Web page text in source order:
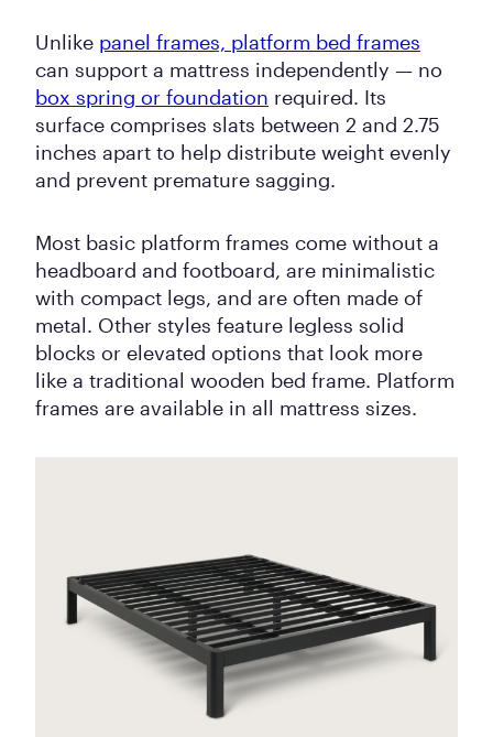
Unlike panel frames, platform bed frames
can support a mattress independently — no
box spring or foundation required. Its
surface comprises slats between 2 and 2.75
inches apart to help distribute weight evenly
and prevent premature sagging.
Most basic platform frames come without a
headboard and footboard, are minimalistic
with compact legs, and are often made of
metal. Other styles feature legless solid
blocks or elevated options that look more
like a traditional wooden bed frame. Platform
frames are available in all mattress sizes.